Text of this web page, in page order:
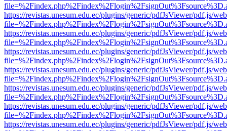
https://revistas.unesum.edu.ec/plugins/generic/pdfJsViewer/pdf.js/
https://revistas.unesum.edu.ec/plugins/generic/pdfJsViewer/pdf.js/
https://revistas.unesum.edu.ec/plugins/generic/pdfJsViewer/pdf.js/
https://revistas.unesum.edu.ec/plugins/generic/pdfJsViewer/pdf.js/
https://revistas.unesum.edu.ec/plugins/generic/pdfJsViewer/pdf.js/
https://revistas.unesum.edu.ec/plugins/generic/pdfJsViewer/pdf.js/
https://revistas.unesum.edu.ec/plugins/generic/pdfJsViewer/pdf.js/